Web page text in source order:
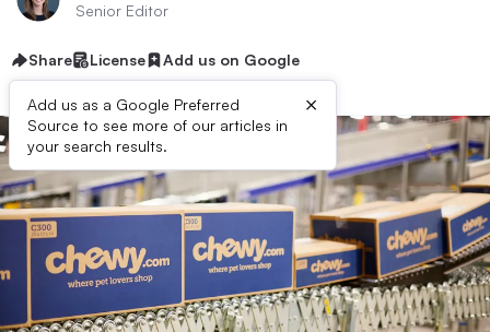
Senior Editor
Share License Add us on Google
Add us as a Google Preferred
Source to see more of our articles in
your search results.
×